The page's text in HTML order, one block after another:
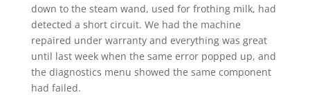
down to the steam wand, used for frothing milk, had
detected a short circuit. We had the machine
repaired under warranty and everything was great
until last week when the same error popped up, and
the diagnostics menu showed the same component
had failed.